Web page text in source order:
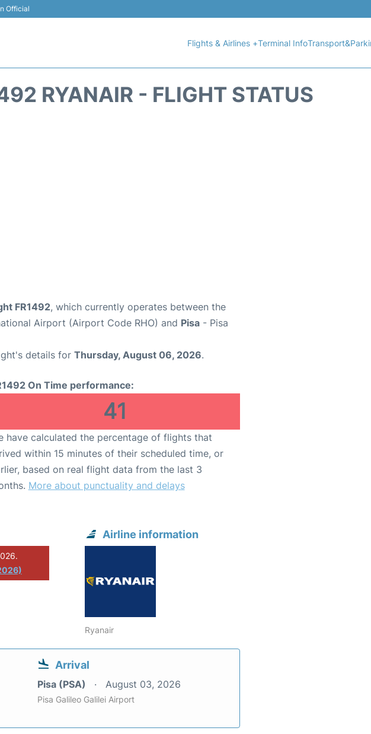
Official
Flights & Airlines +Terminal Info
RYANAIR - FLIGHT STATUS
FR1492, which currently operates between the
Airport (Airport Code RHO) and Pisa - Pisa
details for Thursday, August 06, 2026.
On Time performance:
41
have calculated the percentage of flights that
within 15 minutes of their scheduled time, or
based on real flight data from the last 3
More about punctuality and delays
Airline information
Ryanair
Arrival
Pisa (PSA) August 03, 2026
Pisa Galileo Galilei Airport